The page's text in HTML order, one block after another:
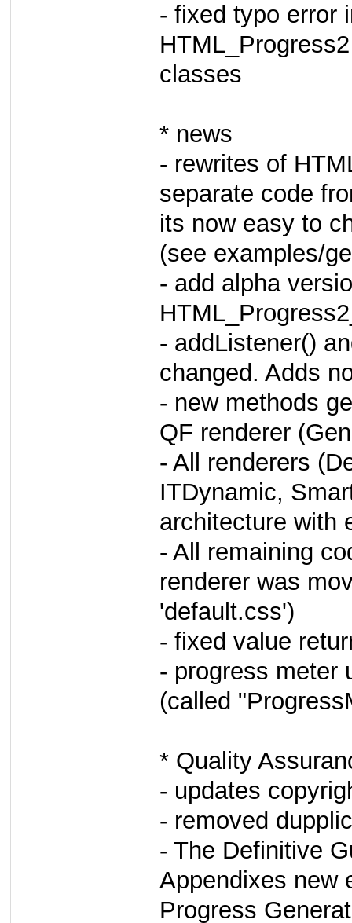
- fixed typo error
classes
* news
- rewrites of
separate code
its now easy to
(see examples/
- add alpha
- addListener()
changed. Adds
- new methods
QF renderer
- All renderers
ITDynamic,
architecture with
- All remaining
renderer was
'default.css')
- fixed value
- progress meter
(called
* Quality
- updates
- removed
- The Definitive
Appendixes new
Progress